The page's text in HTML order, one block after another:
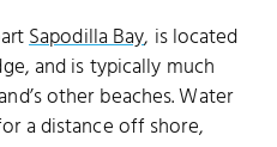
Sapodilla Bay, is located
and is typically much
other beaches. Water
a distance off shore,